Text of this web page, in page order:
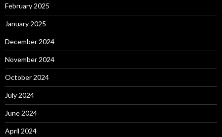
February 2025
January 2025
December 2024
November 2024
October 2024
July 2024
June 2024
April 2024